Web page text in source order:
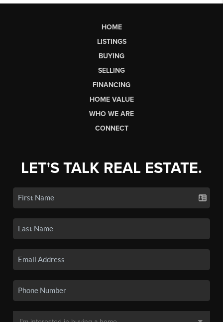
HOME
LISTINGS
BUYING
SELLING
FINANCING
HOME VALUE
WHO WE ARE
CONNECT
LET'S TALK REAL ESTATE.